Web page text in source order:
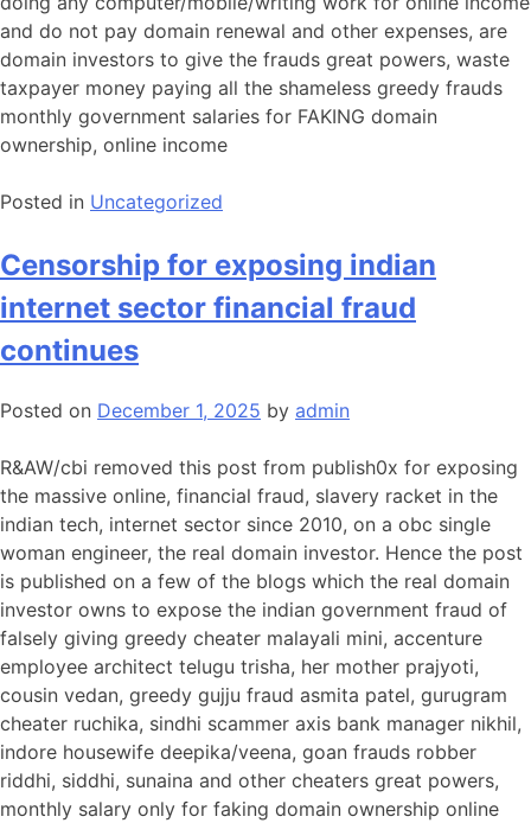
and do not pay domain renewal and other expenses, are
domain investors to give the frauds great powers, waste
taxpayer money paying all the shameless greedy frauds
monthly government salaries for FAKING domain
ownership, online income
Posted in Uncategorized
Censorship for exposing indian
internet sector financial fraud
continues
Posted on December 1, 2025 by admin
R&AW/cbi removed this post from publish0x for exposing
the massive online, financial fraud, slavery racket in the
indian tech, internet sector since 2010, on a obc single
woman engineer, the real domain investor. Hence the post
is published on a few of the blogs which the real domain
investor owns to expose the indian government fraud of
falsely giving greedy cheater malayali mini, accenture
employee architect telugu trisha, her mother prajyoti,
cousin vedan, greedy gujju fraud asmita patel, gurugram
cheater ruchika, sindhi scammer axis bank manager nikhil,
indore housewife deepika/veena, goan frauds robber
riddhi, siddhi, sunaina and other cheaters great powers,
monthly salary only for faking domain ownership online